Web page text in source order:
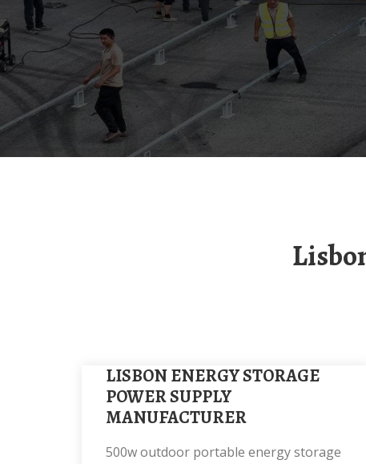
LISBON ENERGY STORAGE
POWER SUPPLY
MANUFACTURER
500w outdoor portable energy storage